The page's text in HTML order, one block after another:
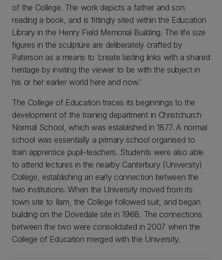
of the College. The work depicts a father and son
reading a book, and is fittingly sited within the Education
Library in the Henry Field Memorial Building. The life size
figures in the sculpture are deliberately crafted by
Paterson as a means to ‘create lasting links with a shared
heritage by inviting the viewer to be with the subject in
his or her earlier world here and now.’
The College of Education traces its beginnings to the
development of the training department in Christchurch
Normal School, which was established in 1877. A normal
school was essentially a primary school organised to
train apprentice pupil-teachers. Students were also able
to attend lectures in the nearby Canterbury (University)
College, establishing an early connection between the
two institutions. When the University moved from its
town site to Ilam, the College followed suit, and began
building on the Dovedale site in 1968. The connections
between the two were consolidated in 2007 when the
College of Education merged with the University.